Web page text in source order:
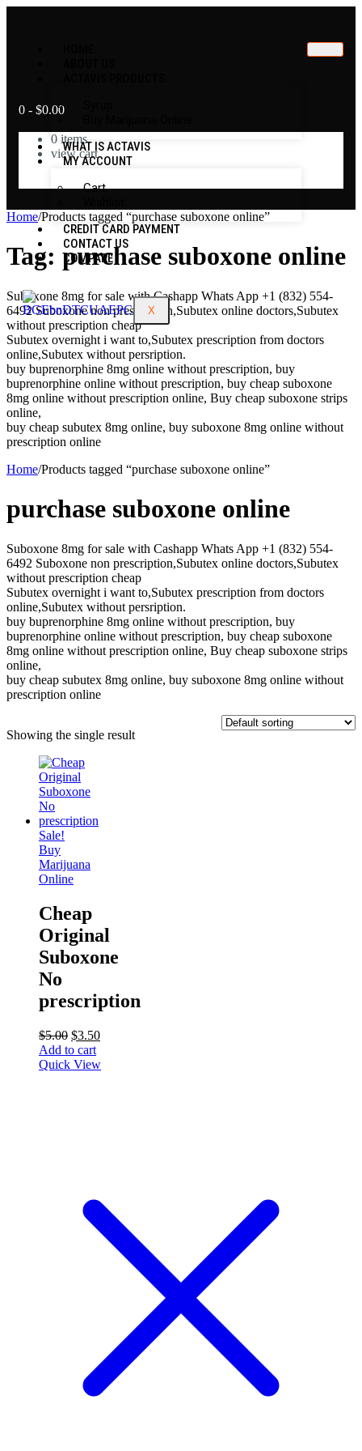
WHAT IS ACTAVIS
MY ACCOUNT
Cart
CREDIT CARD PAYMENT
CONTACT US
COMPARE
X
0 - $0.00
0 items
view cart
No products in the cart.
Home/Products tagged “purchase suboxone online”
Tag: purchase suboxone online
Suboxone 8mg for sale with Cashapp Whats App +1 (832) 554-
6492 Suboxone non prescription,Subutex online doctors,Subutex
without prescription cheap
Subutex overnight i want to,Subutex prescription from doctors
online,Subutex without persription.
buy buprenorphine 8mg online without prescription, buy
buprenorphine online without prescription, buy cheap suboxone
8mg online without prescription online, Buy cheap suboxone strips
online,
buy cheap subutex 8mg online, buy suboxone 8mg online without
prescription online
Home/Products tagged “purchase suboxone online”
purchase suboxone online
Suboxone 8mg for sale with Cashapp Whats App +1 (832) 554-
6492 Suboxone non prescription,Subutex online doctors,Subutex
without prescription cheap
Subutex overnight i want to,Subutex prescription from doctors
online,Subutex without persription.
buy buprenorphine 8mg online without prescription, buy
buprenorphine online without prescription, buy cheap suboxone
8mg online without prescription online, Buy cheap suboxone strips
online,
buy cheap subutex 8mg online, buy suboxone 8mg online without
prescription online
Showing the single result
Sale!
Buy
Marijuana
Online
Cheap
Original
Suboxone
No
prescription
$5.00 $3.50
Add to cart
Quick View